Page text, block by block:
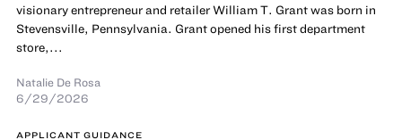
visionary entrepreneur and retailer William T. Grant was born in
Stevensville, Pennsylvania. Grant opened his first department
store,...
Natalie De Rosa
6/29/2026
APPLICANT GUIDANCE